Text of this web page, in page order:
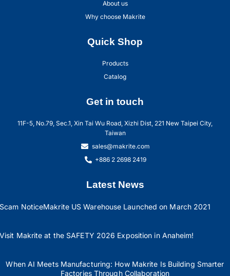
About us
Why choose Makrite
Quick Shop
Products
Catalog
Get in touch
11F-5, No.79, Sec.1, Xin Tai Wu Road, Xizhi Dist, 221 New Taipei City,
Taiwan
sales@makrite.com
+886 2 2698 2419
Latest News
Scam NoticeMakrite US Warehouse Launched on March 2021
Visit Makrite at the SAFETY 2026 Exposition in Anaheim!
When AI Meets Manufacturing: How Makrite Is Building Smarter
Factories Through Collaboration